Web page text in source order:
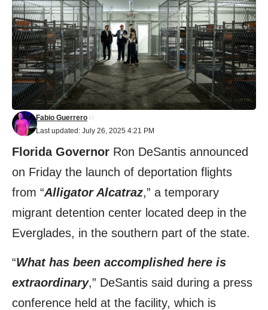
Last updated: July 26, 2025 4:21 PM
Fabio Guerrero
Florida Governor Ron DeSantis announced
on Friday the launch of deportation flights
from “Alligator Alcatraz,” a temporary
migrant detention center located deep in the
Everglades, in the southern part of the state.
“What has been accomplished here is
extraordinary,” DeSantis said during a press
conference held at the facility, which is